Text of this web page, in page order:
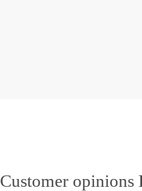
Customer